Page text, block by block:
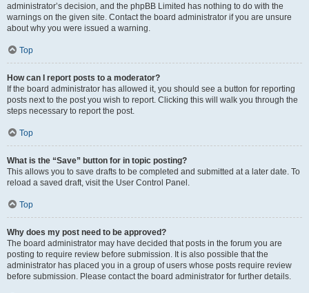
administrator’s decision, and the phpBB Limited has nothing to do with the
warnings on the given site. Contact the board administrator if you are unsure
about why you were issued a warning.
Top
How can I report posts to a moderator?
If the board administrator has allowed it, you should see a button for reporting
posts next to the post you wish to report. Clicking this will walk you through the
steps necessary to report the post.
Top
What is the “Save” button for in topic posting?
This allows you to save drafts to be completed and submitted at a later date. To
reload a saved draft, visit the User Control Panel.
Top
Why does my post need to be approved?
The board administrator may have decided that posts in the forum you are
posting to require review before submission. It is also possible that the
administrator has placed you in a group of users whose posts require review
before submission. Please contact the board administrator for further details.